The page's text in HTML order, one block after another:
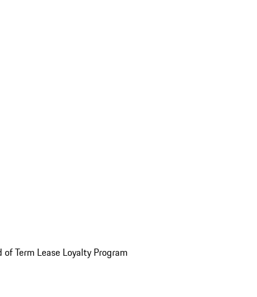
of Term Lease Loyalty Program